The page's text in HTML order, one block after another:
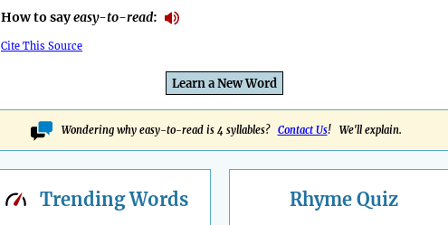
How to sayeasy-to-read:
Cite This Source
Learn a New Word
Wondering why easy-to-read is 4 syllables? Contact Us! We'll explain.
TrendingWords Rhyme Quiz